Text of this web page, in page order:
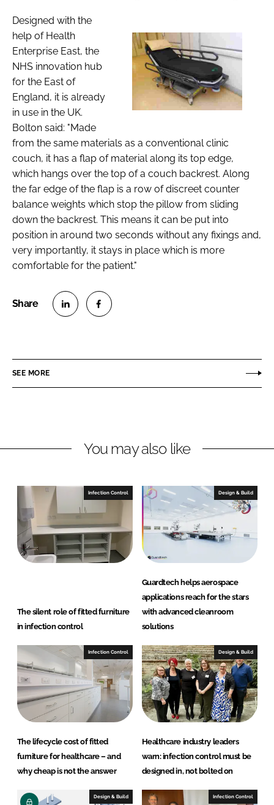
Designed with the
help of Health
Enterprise East, the
NHS innovation hub
for the East of
England, it is already
in use in the UK.
Bolton said: "Made
from the same materials as a conventional clinic
couch, it has a flap of material along its top edge,
which hangs over the top of a couch backrest. Along
the far edge of the flap is a row of discreet counter
balance weights which stop the pillow from sliding
down the backrest. This means it can be put into
position in around two seconds without any fixings and,
very importantly, it stays in place which is more
comfortable for the patient."
e
i
e
d
I
n
e
a
b
o
o
k
SEE MORE
You may also like
Infection Control
The silent role of fitted furniture
in infection control
Design & Build
Guardtech helps aerospace
applications reach for the stars
with advanced cleanroom
solutions
Infection Control
The lifecycle cost of fitted
furniture for healthcare – and
why cheap is not the answer
Design & Build
Healthcare industry leaders
warn: infection control must be
designed in, not bolted on
Design & Build Infection Control